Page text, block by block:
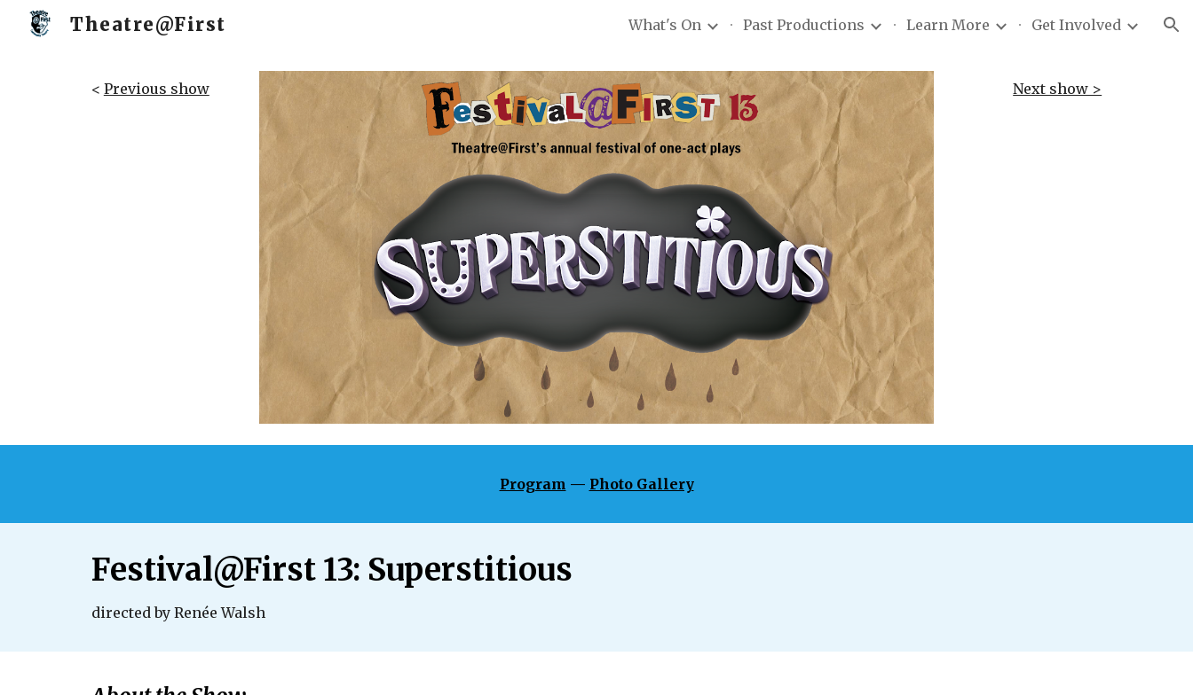
Skip to navigation
Theatre@First What's On Past Productions Learn More Get Involved
< Previous show Next show >
Program — Photo Gallery
Festival@First 13: Superstitious
directed by Renée Walsh